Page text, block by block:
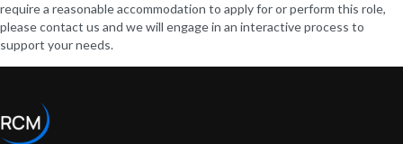
require a reasonable accommodation to apply for or perform this role,
please contact us and we will engage in an interactive process to
support your needs.